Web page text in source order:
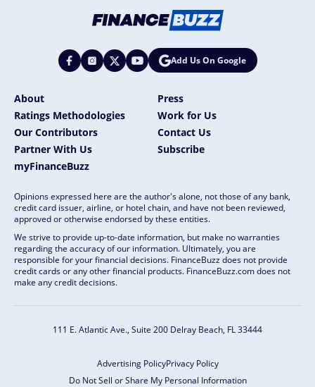
Add Us On Google
About
Press
Ratings Methodologies
Work for Us
Our Contributors
Contact Us
Partner With Us
Subscribe
myFinanceBuzz
Opinions expressed here are the author's alone, not those of any bank,
credit card issuer, airline, or hotel chain, and have not been reviewed,
approved or otherwise endorsed by these entities.
We strive to provide up-to-date information, but make no warranties
regarding the accuracy of our information. Ultimately, you are
responsible for your financial decisions. FinanceBuzz does not provide
credit cards or any other financial products. FinanceBuzz.com does not
make any credit decisions.
111 E. Atlantic Ave., Suite 200 Delray Beach, FL 33444
Advertising PolicyPrivacy Policy
Do Not Sell or Share My Personal Information